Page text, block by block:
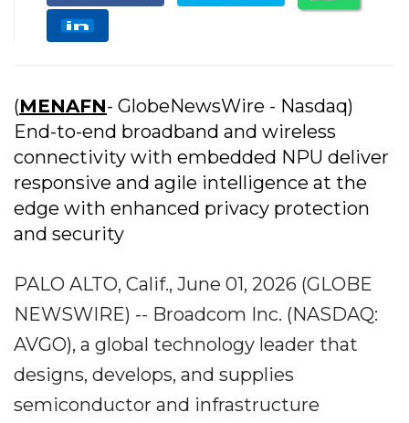
(MENAFN- GlobeNewsWire - Nasdaq)
End-to-end broadband and wireless
connectivity with embedded NPU deliver
responsive and agile intelligence at the
edge with enhanced privacy protection
and security
PALO ALTO, Calif., June 01, 2026 (GLOBE
NEWSWIRE) -- Broadcom Inc. (NASDAQ:
AVGO), a global technology leader that
designs, develops, and supplies
semiconductor and infrastructure